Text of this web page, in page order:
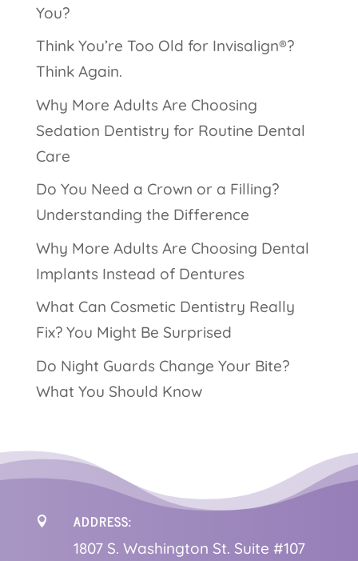
You?
Think You’re Too Old for Invisalign®?
Think Again.
Why More Adults Are Choosing
Sedation Dentistry for Routine Dental
Care
Do You Need a Crown or a Filling?
Understanding the Difference
Why More Adults Are Choosing Dental
Implants Instead of Dentures
What Can Cosmetic Dentistry Really
Fix? You Might Be Surprised
Do Night Guards Change Your Bite?
What You Should Know
 ADDRESS:
1807 S. Washington St. Suite #107